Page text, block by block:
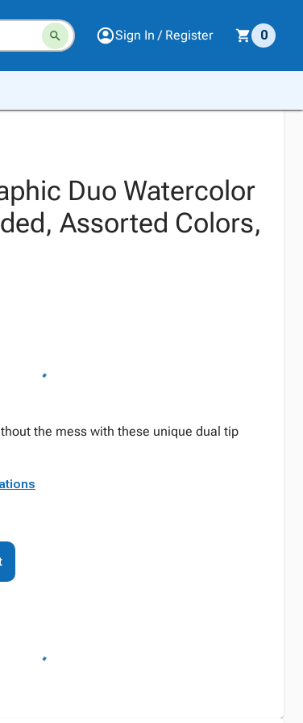
Sign In / Register 0
Duo Watercolor
Assorted Colors,
the mess with these unique dual tip